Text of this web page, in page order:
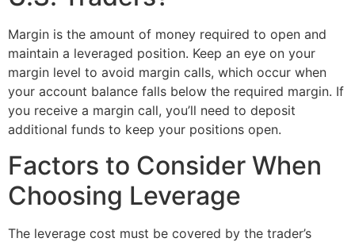
Margin is the amount of money required to open and
maintain a leveraged position. Keep an eye on your
margin level to avoid margin calls, which occur when
your account balance falls below the required margin. If
you receive a margin call, you’ll need to deposit
additional funds to keep your positions open.
Factors to Consider When
Choosing Leverage
The leverage cost must be covered by the trader’s